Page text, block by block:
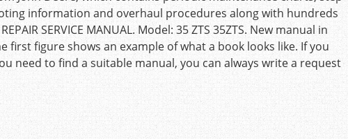
information and overhaul procedures along with hundreds
SERVICE MANUAL. Model: 35 ZTS 35ZTS. New manual in
first figure shows an example of what a book looks like. If you
need to find a suitable manual, you can always write a request